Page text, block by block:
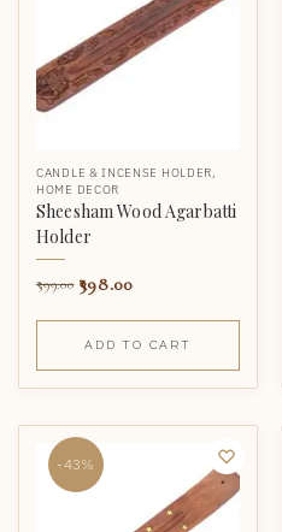
CANDLE & INCENSE HOLDER,
HOME DECOR
Sheesham Wood Agarbatti
Holder
599.00 398.00
ADD TO CART
-43%